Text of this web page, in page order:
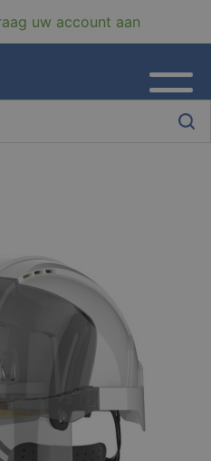
uw account aan